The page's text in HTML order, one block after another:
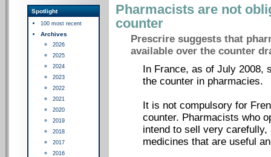
Spotlight
100 most recent
Archives
2026
2025
2024
2023
2022
2021
2020
2019
2018
2017
2016
Pharmacists are not
counter
Prescrire suggests that
available over the counter
In France, as of July 2008,
the counter in pharmacies.
It is not compulsory for
counter. Pharmacists who
intend to sell very
medicines that are useful